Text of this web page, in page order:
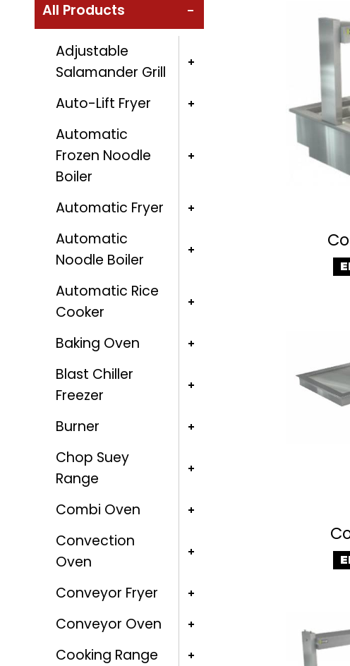
All Products
Adjustable
Salamander Grill
Auto-Lift Fryer
Automatic
Frozen Noodle
Boiler
Automatic Fryer
Automatic
Noodle Boiler
Automatic Rice
Cooker
Baking Oven
Blast Chiller
Freezer
Burner
Chop Suey
Range
Combi Oven
Convection
Oven
Conveyor Fryer
Conveyor Oven
Cooking Range